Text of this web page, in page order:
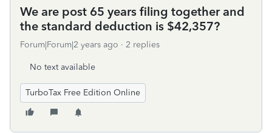
We are post 65 years filing together and
the standard deduction is $42,357?
Forum|Forum|2 years ago 2 replies
No text available
TurboTax Free Edition Online